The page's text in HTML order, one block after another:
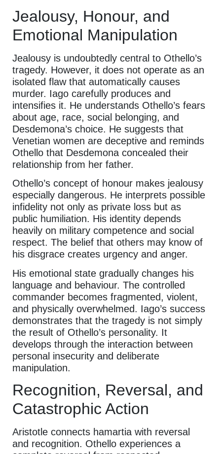
Jealousy, Honour, and
Emotional Manipulation
Jealousy is undoubtedly central to Othello’s
tragedy. However, it does not operate as an
isolated flaw that automatically causes
murder. Iago carefully produces and
intensifies it. He understands Othello’s fears
about age, race, social belonging, and
Desdemona’s choice. He suggests that
Venetian women are deceptive and reminds
Othello that Desdemona concealed their
relationship from her father.
Othello’s concept of honour makes jealousy
especially dangerous. He interprets possible
infidelity not only as private loss but as
public humiliation. His identity depends
heavily on military competence and social
respect. The belief that others may know of
his disgrace creates urgency and anger.
His emotional state gradually changes his
language and behaviour. The controlled
commander becomes fragmented, violent,
and physically overwhelmed. Iago’s success
demonstrates that the tragedy is not simply
the result of Othello’s personality. It
develops through the interaction between
personal insecurity and deliberate
manipulation.
Recognition, Reversal, and
Catastrophic Action
Aristotle connects hamartia with reversal
and recognition. Othello experiences a